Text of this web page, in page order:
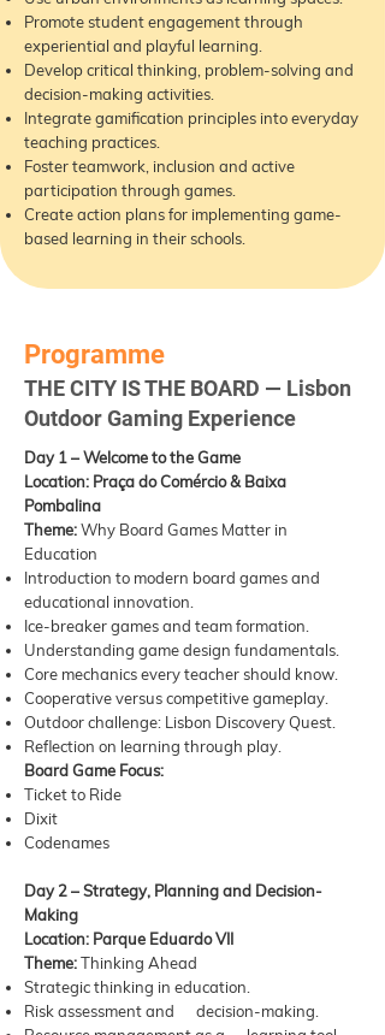
Promote student engagement through
experiential and playful learning.
Develop critical thinking, problem-solving and
decision-making activities.
Integrate gamification principles into everyday
teaching practices.
Foster teamwork, inclusion and active
participation through games.
Create action plans for implementing game-
based learning in their schools.
Programme
THE CITY IS THE BOARD — Lisbon
Outdoor Gaming Experience
Day 1 – Welcome to the Game
Location: Praça do Comércio & Baixa
Pombalina
Theme:Why Board Games Matter in
Education
Introduction to modern board games and
educational innovation.
Ice-breaker games and team formation.
Understanding game design fundamentals.
Core mechanics every teacher should know.
Cooperative versus competitive gameplay.
Outdoor challenge: Lisbon Discovery Quest.
Reflection on learning through play.
Board Game Focus:
Ticket to Ride
Dixit
Codenames
Day 2 – Strategy, Planning and Decision-
Making
Location: Parque Eduardo VII
Theme:Thinking Ahead
Strategic thinking in education.
Risk assessment and decision-making.